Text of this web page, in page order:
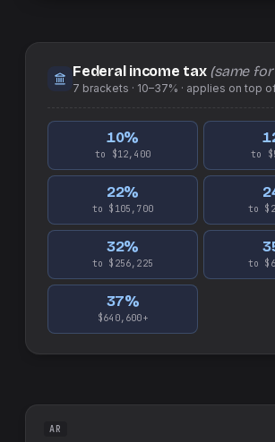
Federal income tax (same
7 brackets · 10–37% · applies on top
10%
to $12,400 to
22%
to $105,700 to
32%
to $256,225 to
37%
$640,600+
AR